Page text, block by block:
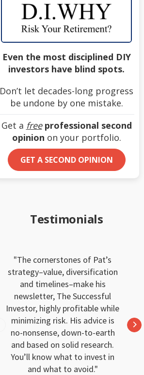
Even the most disciplined DIY
investors have blind spots.
Don’t let decades-long progress
be undone by one mistake.
Get a free professional second
opinion on your portfolio.
GET A SECOND OPINION
Testimonials
The cornerstones of Pat’s
strategy–value, diversification
and timelines–make his
newsletter, The Successful
Investor, highly profitable while
minimizing risk. His advice is
no-nonsense, down-to-earth
and based on solid research.
You’ll know what to invest in
and what to avoid.